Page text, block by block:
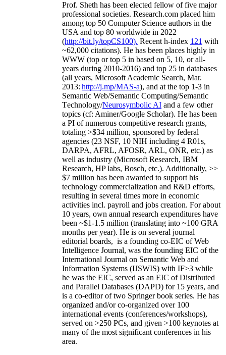
Prof. Sheth has been elected fellow offive major
professional societies. Research.com placed him
among top 50 Computer Science authors in the
USA and top 80 worldwide in 2022
(http://bit.ly/topCS100). Recent h-index 121 with
~62,000 citations). He has been places highly in
WWW (top or top 5 in based on 5, 10, or all-
years during 2010-2016) and top 25 in databases
(all years, Microsoft Academic Search, Mar.
2013: http://j.mp/MAS-a), and at the top 1-3 in
Semantic Web/Semantic Computing/Semantic
Technology/Neurosymbolic AI and a few other
topics (cf: Aminer/Google Scholar). He has been
a PI ofnumerous competitive research grants,
totaling >$34 million, sponsored by federal
agencies (23 NSF, 10 NIH including 4 R01s,
DARPA, AFRL, AFOSR, ARL, ONR, etc.) as
well as industry (Microsoft Research, IBM
Research, HP labs, Bosch, etc.). Additionally, >>
$7 million has been awarded to support his
technology commercialization and R&D efforts,
resulting in several times more in economic
activities incl. payroll and jobs creation. For about
10 years, own annual research expenditures have
been ~$1-1.5 million (translating into ~100 GRA
months per year). He is on several journal
editorial boards, is a founding co-EIC of Web
Intelligence Journal, was the founding EIC of the
International Journal on Semantic Web and
Information Systems (IJSWIS) with IF>3 while
he was the EIC, served as an EIC ofDistributed
and Parallel Databases (DAPD) for 15 years, and
is a co-editor of two Springer book series. He has
organized and/or co-organized over 100
international events (conferences/workshops),
served on >250 PCs, and given >100 keynotes at
many of the most significant conferences in his
area.